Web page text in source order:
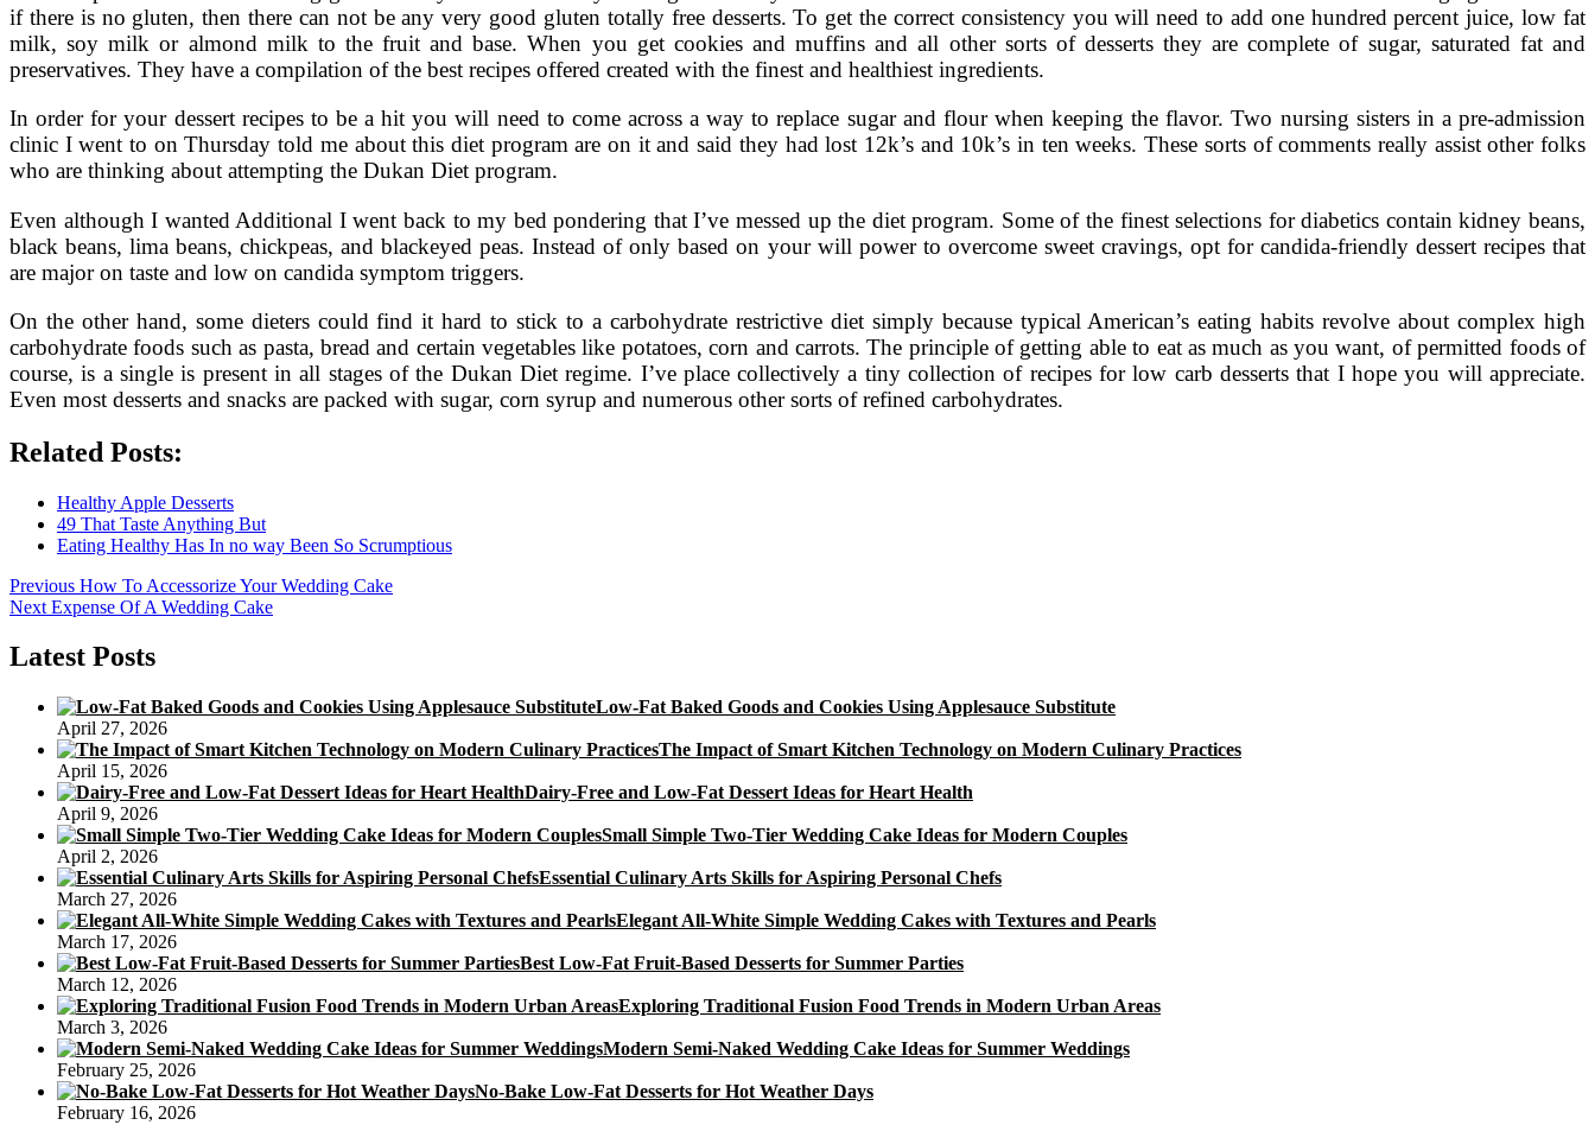
if there is no gluten, then there can not be any very good gluten totally free desserts. To get the correct consistency you will need to add one hundred percent juice, low fat
milk, soy milk or almond milk to the fruit and base. When you get cookies and muffins and all other sorts of desserts they are complete of sugar, saturated fat and
preservatives. They have a compilation of the best recipes offered created with the finest and healthiest ingredients.
In order for your dessert recipes to be a hit you will need to come across a way to replace sugar and flour when keeping the flavor. Two nursing sisters in a pre-admission
clinic I went to on Thursday told me about this diet program are on it and said they had lost 12k’s and 10k’s in ten weeks. These sorts of comments really assist other folks
who are thinking about attempting the Dukan Diet program.
Even although I wanted Additional I went back to my bed pondering that I’ve messed up the diet program. Some of the finest selections for diabetics contain kidney beans,
black beans, lima beans, chickpeas, and blackeyed peas. Instead of only based on your will power to overcome sweet cravings, opt for candida-friendly dessert recipes that
are major on taste and low on candida symptom triggers.
On the other hand, some dieters could find it hard to stick to a carbohydrate restrictive diet simply because typical American’s eating habits revolve about complex high
carbohydrate foods such as pasta, bread and certain vegetables like potatoes, corn and carrots. The principle of getting able to eat as much as you want, of permitted foods of
course, is a single is present in all stages of the Dukan Diet regime. I’ve place collectively a tiny collection of recipes for low carb desserts that I hope you will appreciate.
Even most desserts and snacks are packed with sugar, corn syrup and numerous other sorts of refined carbohydrates.
Related Posts:
Healthy Apple Desserts
49 That Taste Anything But
Eating Healthy Has In no way Been So Scrumptious
Post
navigation
Previous Previous
post:
How To Accessorize Your Wedding Cake
Next Next
Expense Of A Wedding Cake
Latest Posts
Low-Fat Baked Goods and Cookies Using Applesauce Substitute
April 27, 2026
The Impact of Smart Kitchen Technology on Modern Culinary Practices
April 15, 2026
Dairy-Free and Low-Fat Dessert Ideas for Heart Health
April 9, 2026
Small Simple Two-Tier Wedding Cake Ideas for Modern Couples
April 2, 2026
Essential Culinary Arts Skills for Aspiring Personal Chefs
March 27, 2026
Elegant All-White Simple Wedding Cakes with Textures and Pearls
March 17, 2026
Best Low-Fat Fruit-Based Desserts for Summer Parties
March 12, 2026
Exploring Traditional Fusion Food Trends in Modern Urban Areas
March 3, 2026
Modern Semi-Naked Wedding Cake Ideas for Summer Weddings
February 25, 2026
No-Bake Low-Fat Desserts for Hot Weather Days
February 16, 2026